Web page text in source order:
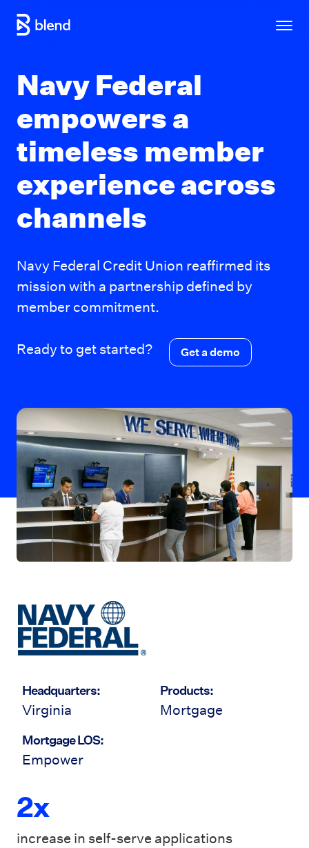
Skip to main content
Navy Federal
empowers a
timeless member
experience across
channels
Navy Federal Credit Union reaffirmed its
mission with a partnership defined by
member commitment.
Ready to get started? Get a demo
Headquarters:
Virginia
Products:
Mortgage
Mortgage LOS:
Empower
2x
increase in self-serve applications